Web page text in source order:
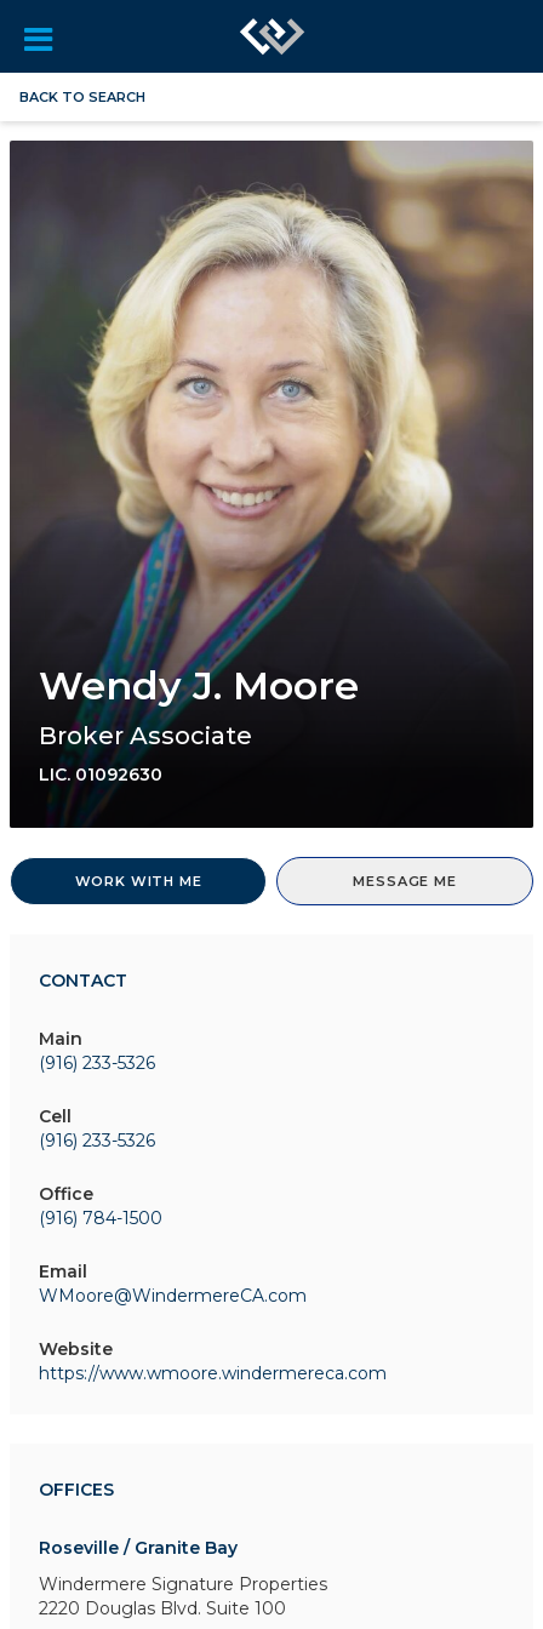
BACK TO SEARCH
Wendy J. Moore
Broker Associate
LIC. 01092630
WORK WITH ME MESSAGE ME
CONTACT
Main
(916) 233-5326
Cell
(916) 233-5326
Office
(916) 784-1500
Email
WMoore@WindermereCA.com
Website
https://www.wmoore.windermereca.com
OFFICES
Roseville / Granite Bay
Windermere Signature Properties
2220 Douglas Blvd. Suite 100